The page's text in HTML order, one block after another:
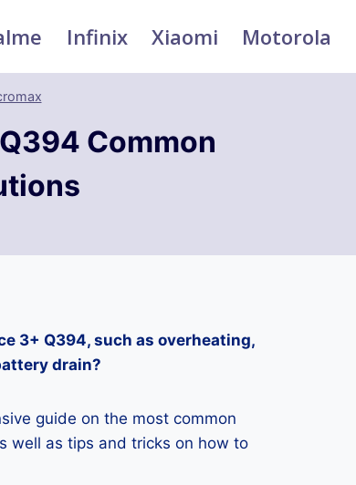
Infinix Xiaomi Motorola
Common
3+ Q394, such as overheating,
drain?
guide on the most common
well as tips and tricks on how to